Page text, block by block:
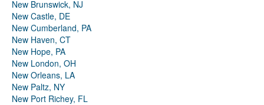
New Brunswick, NJ
New Castle, DE
New Cumberland, PA
New Haven, CT
New Hope, PA
New London, OH
New Orleans, LA
New Paltz, NY
New Port Richey, FL